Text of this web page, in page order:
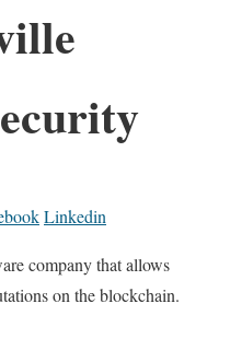
Linkedin
company that allows
on the blockchain.